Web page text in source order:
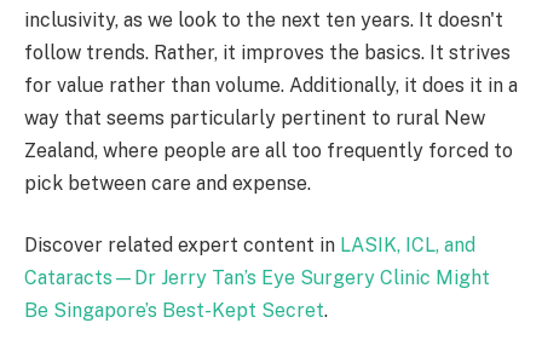
inclusivity, as we look to the next ten years. It doesn't
follow trends. Rather, it improves the basics. It strives
for value rather than volume. Additionally, it does it in a
way that seems particularly pertinent to rural New
Zealand, where people are all too frequently forced to
pick between care and expense.
Discover related expert content in LASIK, ICL, and
Cataracts—Dr Jerry Tan’s Eye Surgery Clinic Might
Be Singapore’s Best-Kept Secret.